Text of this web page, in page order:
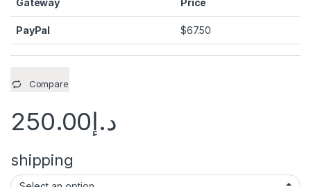
Gateway Price
PayPal $67.50
Compare
د.إ250.00
shipping